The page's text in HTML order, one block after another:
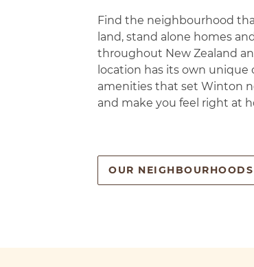
Find the neighbourhood
land, stand alone homes
throughout New Zealand
location has its own
amenities that set Winton
and make you feel right at
OUR NEIGHBOURHOODS